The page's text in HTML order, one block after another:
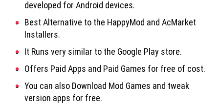
developed for Android devices.
Best Alternative to the HappyMod and AcMarket
Installers.
It Runs very similar to the Google Play store.
Offers Paid Apps and Paid Games for free of cost.
You can also Download Mod Games and tweak
version apps for free.